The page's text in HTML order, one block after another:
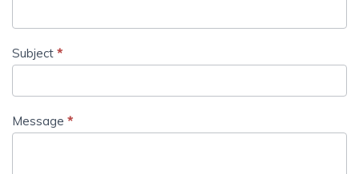
Subject *
Message *